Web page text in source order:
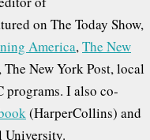
on The Today Show,
America,The New
New York Post, local
programs. I also co-
(HarperCollins) and
University.